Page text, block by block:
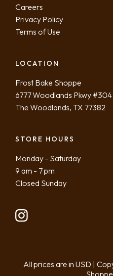
Careers
Privacy Policy
Terms of Use
LOCATION
Frost Bake Shoppe
6777 Woodlands Pkwy #304
The Woodlands, TX 77382
STORE HOURS
Monday - Saturday
9 am - 7 pm
Closed Sunday
All prices are in USD |